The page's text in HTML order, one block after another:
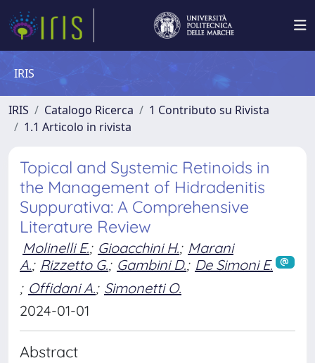
IRIS
IRIS Catalogo Ricerca
1 Contributo su Rivista
1.1 Articolo in rivista
Topical and Systemic Retinoids in
the Management of Hidradenitis
Suppurativa: A Comprehensive
Literature Review
Molinelli E.; Gioacchini H.; Marani
A.; Rizzetto G.; Gambini D.; De Simoni E.
; Offidani A.; Simonetti O.
2024-01-01
Abstract